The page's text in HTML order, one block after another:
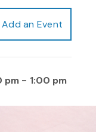
an Event
pm - 1:00 pm